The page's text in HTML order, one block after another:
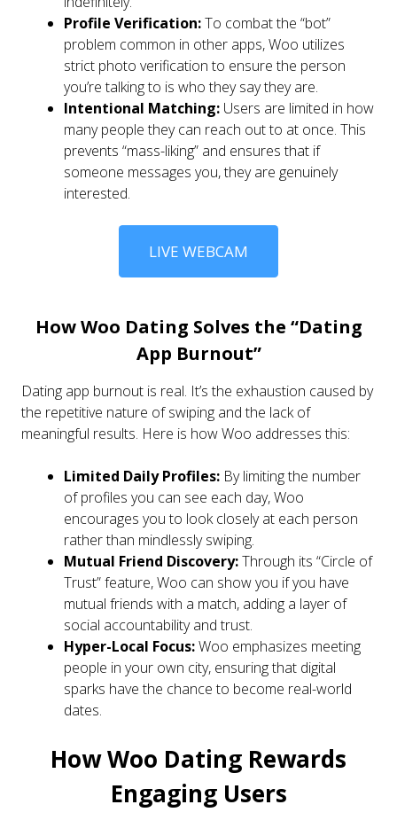
Profile Verification:To combat the “bot”
problem common in other apps, Woo utilizes
strict photo verification to ensure the person
you’re talking to is who they say they are.
Intentional Matching: Users are limited in how
many people they can reach out to at once. This
prevents “mass-liking” and ensures that if
someone messages you, they are genuinely
interested.
LIVE WEBCAM
How Woo Dating Solves the “Dating
App Burnout”
Dating app burnout is real. It’s the exhaustion caused by
the repetitive nature of swiping and the lack of
meaningful results. Here is how Woo addresses this:
Limited Daily Profiles: By limiting the number
of profiles you can see each day, Woo
encourages you to look closely at each person
rather than mindlessly swiping.
Mutual Friend Discovery:Through its “Circle of
Trust” feature, Woo can show you if you have
mutual friends with a match, adding a layer of
social accountability and trust.
Hyper-Local Focus:Woo emphasizes meeting
people in your own city, ensuring that digital
sparks have the chance to become real-world
dates.
How Woo Dating Rewards
Engaging Users